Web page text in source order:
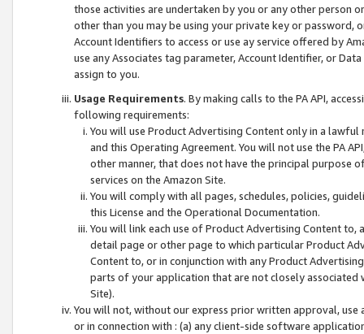
those activities are undertaken by you or any other person
other than you may be using your private key or
Account Identifiers to access or use ay service offered by
use any Associates tag parameter, Account Identifier, or
assign to you.
Usage Requirements. By making calls to the PA API,
following requirements:
You will use Product Advertising Content only in a
and this Operating Agreement. You will not use the PA
other manner, that does not have the principal purpose
services on the Amazon Site.
You will comply with all pages, schedules, policies,
this License and the Operational Documentation.
You will link each use of Product Advertising Content
detail page or other page to which particular Product
Content to, or in conjunction with any Product
parts of your application that are not closely associated
Site).
You will not, without our express prior written approval,
or in connection with : (a) any client-side software